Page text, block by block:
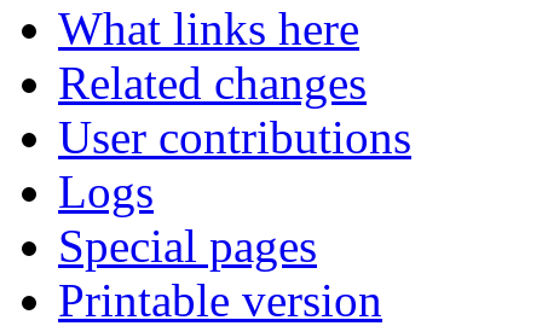
What links here
Related changes
User contributions
Logs
Special pages
Printable version